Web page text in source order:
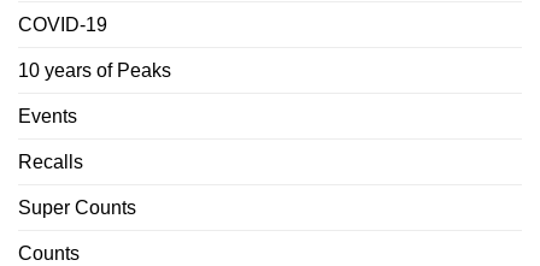
COVID-19
10 years of Peaks
Events
Recalls
Super Counts
Counts